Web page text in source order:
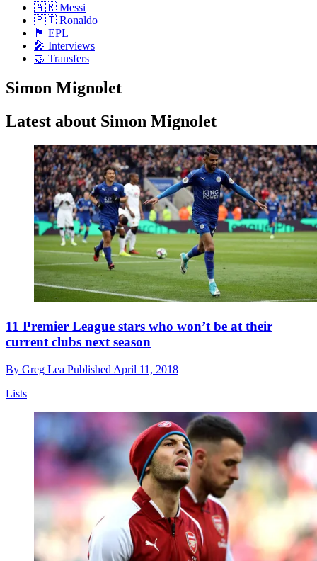
🇦🇷 Messi
🇵🇹 Ronaldo
🏴󠁧󠁢󠁥󠁮󠁧󠁿 EPL
🎤 Interviews
🤝 Transfers
Simon Mignolet
Latest about Simon Mignolet
11 Premier League stars who won’t be at their
current clubs next season
By Greg Lea Published April 11, 2018
Lists